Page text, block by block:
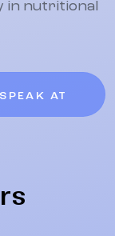
in nutritional
AT